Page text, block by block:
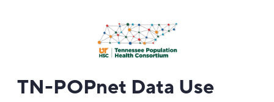
TN-POPnet Data Use